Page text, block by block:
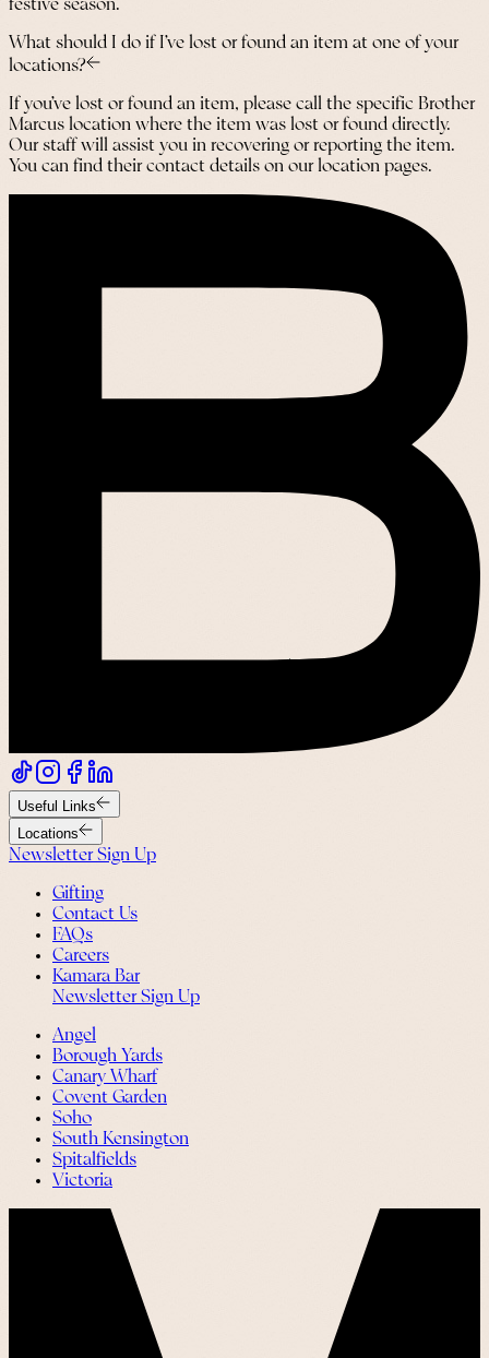
festive season.
What should I do if I’ve lost or found an item at one of your
locations?
If you’ve lost or found an item, please call the specific Brother
Marcus location where the item was lost or found directly.
Our staff will assist you in recovering or reporting the item.
You can find their contact details on our location pages.
Useful Links
Locations
Newsletter Sign Up
Gifting
Contact Us
FAQs
Careers
Kamara Bar
Newsletter Sign Up
Angel
Borough Yards
Canary Wharf
Covent Garden
Soho
South Kensington
Spitalfields
Victoria